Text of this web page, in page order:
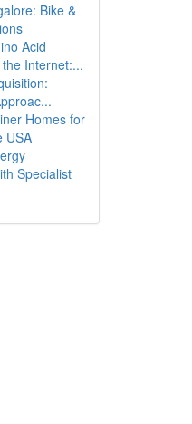
Bike &
Acid
Internet:...
Homes for
USA
Specialist